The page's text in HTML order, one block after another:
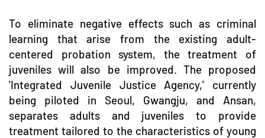
To eliminate negative effects such as criminal
learning that arise from the existing adult-
centered probation system, the treatment of
juveniles will also be improved. The proposed
'Integrated Juvenile Justice Agency,' currently
being piloted in Seoul, Gwangju, and Ansan,
separates adults and juveniles to provide
treatment tailored to the characteristics of young